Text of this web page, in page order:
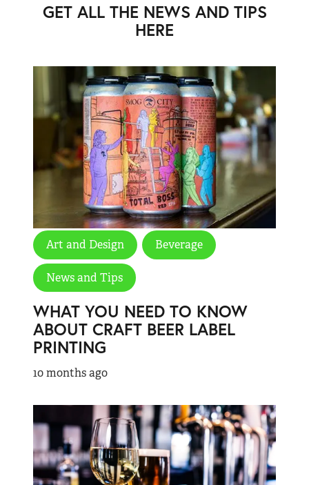
GET ALL THE NEWS AND TIPS
HERE
Art and Design Beverage
News and Tips
WHAT YOU NEED TO KNOW
ABOUT CRAFT BEER LABEL
PRINTING
10 months ago